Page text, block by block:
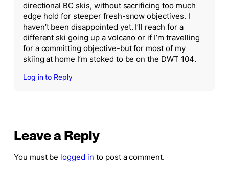
directional BC skis, without sacrificing too much
edge hold for steeper fresh-snow objectives. I
haven’t been disappointed yet. I’ll reach for a
different ski going up a volcano or if I’m travelling
for a committing objective-but for most of my
skiing at home I’m stoked to be on the DWT 104.
Log in to Reply
Leave a Reply
You must be logged in to post a comment.